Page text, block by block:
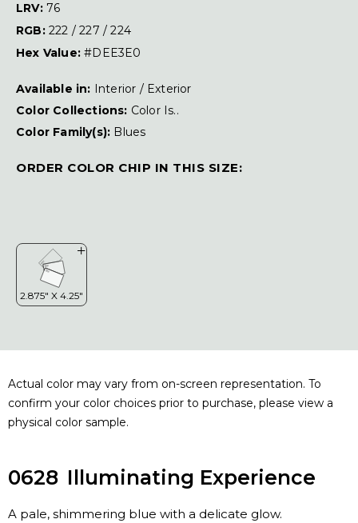
LRV: 76
RGB: 222 / 227 / 224
Hex Value:#DEE3E0
Available in:
Interior / Exterior
Color Collections: Color Is..
Color Family(s): Blues
ORDER COLOR CHIP IN THIS SIZE:
Actual color may vary from on-screen representation. To
confirm your color choices prior to purchase, please view a
physical color sample.
0628 Illuminating Experience
A pale, shimmering blue with a delicate glow.